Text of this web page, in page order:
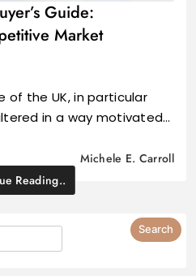
Guide:
Market
of the UK, in particular
in a way motivated…
Michele E. Carroll
Reading..